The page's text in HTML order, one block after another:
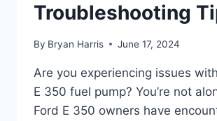
Troubleshooting
By Bryan Harris June 17, 2024
Are you experiencing issues
E 350 fuel pump? You’re not
Ford E 350 owners have